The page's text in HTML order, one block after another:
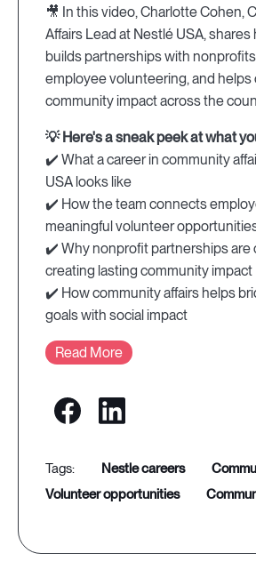
🎥 In this video, Charlotte Cohen,
Affairs Lead at Nestlé USA,
builds partnerships with
employee volunteering, and helps
community impact across the
💡 Here's a sneak peek at what
✔️ What a career in community
USA looks like
✔️ How the team connects
meaningful volunteer
✔️ Why nonprofit partnerships are
creating lasting community impact
✔️ How community affairs helps
goals with social impact
Read More
nestle careers
volunteer opportunities